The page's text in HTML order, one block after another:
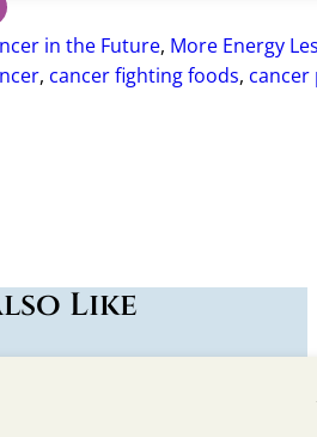
in the Future, More Energy
, cancer fighting foods,
Like